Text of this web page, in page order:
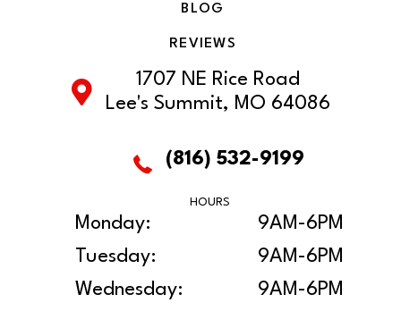
BLOG
REVIEWS
1707 NE Rice Road
Lee's Summit, MO 64086
(816) 532-9199
HOURS
Monday:
9AM-6PM
Tuesday:
9AM-6PM
Wednesday:
9AM-6PM